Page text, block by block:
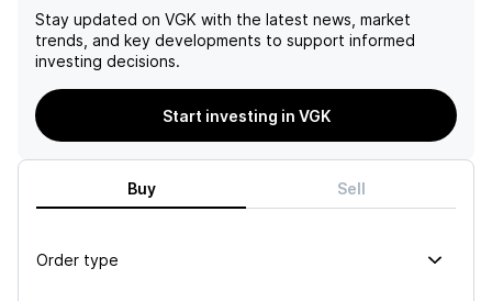
Stay updated on VGK with the latest news, market
trends, and key developments to support informed
investing decisions.
Start investing in VGK
Buy Sell
Order type